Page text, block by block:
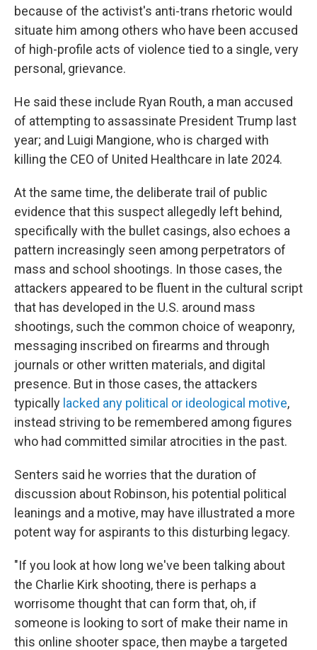
because of the activist's anti-trans rhetoric would
situate him among others who have been accused
of high-profile acts of violence tied to a single, very
personal, grievance.
He said these include Ryan Routh, a man accused
of attempting to assassinate President Trump last
year; and Luigi Mangione, who is charged with
killing the CEO of United Healthcare in late 2024.
At the same time, the deliberate trail of public
evidence that this suspect allegedly left behind,
specifically with the bullet casings, also echoes a
pattern increasingly seen among perpetrators of
mass and school shootings. In those cases, the
attackers appeared to be fluent in the cultural script
that has developed in the U.S. around mass
shootings, such the common choice of weaponry,
messaging inscribed on firearms and through
journals or other written materials, and digital
presence. But in those cases, the attackers
typically lacked any political or ideological motive,
instead striving to be remembered among figures
who had committed similar atrocities in the past.
Senters said he worries that the duration of
discussion about Robinson, his potential political
leanings and a motive, may have illustrated a more
potent way for aspirants to this disturbing legacy.
"If you look at how long we've been talking about
the Charlie Kirk shooting, there is perhaps a
worrisome thought that can form that, oh, if
someone is looking to sort of make their name in
this online shooter space, then maybe a targeted